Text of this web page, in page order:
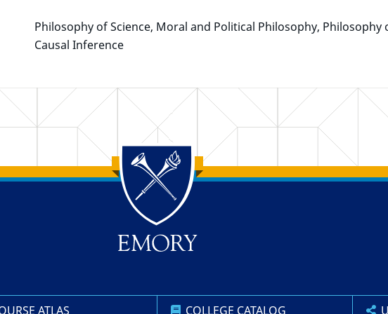
Philosophy of Science, Moral and Political Philosophy, Philosophy
Causal Inference
ATLAS COLLEGE CATALOG